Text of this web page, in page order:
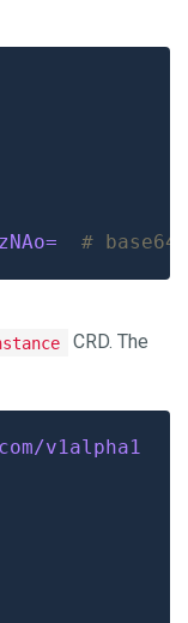
#
CRD. The
v1alpha1